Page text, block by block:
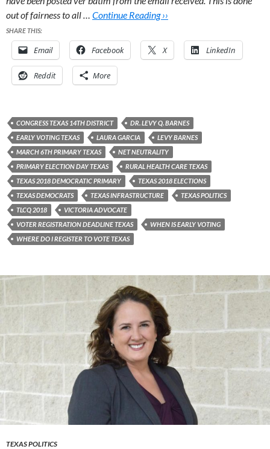
out of fairness to all … Continue Reading ››
SHARE THIS:
Email Facebook X LinkedIn
Reddit More
CONGRESS TEXAS 14TH DISTRICT
DR. LEVY Q. BARNES
EARLY VOTING TEXAS
LAURA GARCIA
LEVY BARNES
MARCH 6TH PRIMARY TEXAS
NET NEUTRALITY
PRIMARY ELECTION DAY TEXAS
RURAL HEALTH CARE TEXAS
TEXAS 2018 DEMOCRATIC PRIMARY
TEXAS 2018 ELECTIONS
TEXAS DEMOCRATS
TEXAS INFRASTRUCTURE
TEXAS POLITICS
TLCQ 2018
VICTORIA ADVOCATE
VOTER REGISTRATION DEADLINE TEXAS
WHEN IS EARLY VOTING
WHERE DO I REGISTER TO VOTE TEXAS
TEXAS POLITICS